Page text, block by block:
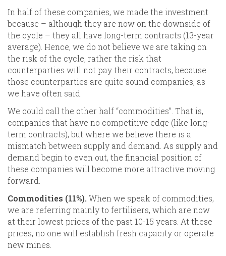
In half of these companies, we made the investment
because – although they are now on the downside of
the cycle – they all have long-term contracts (13-year
average). Hence, we do not believe we are taking on
the risk of the cycle, rather the risk that
counterparties will not pay their contracts, because
those counterparties are quite sound companies, as
we have often said.
We could call the other half “commodities”. That is,
companies that have no competitive edge (like long-
term contracts), but where we believe there is a
mismatch between supply and demand. As supply and
demand begin to even out, the financial position of
these companies will become more attractive moving
forward.
Commodities (11%). When we speak of commodities,
we are referring mainly to fertilisers, which are now
at their lowest prices of the past 10-15 years. At these
prices, no one will establish fresh capacity or operate
new mines.